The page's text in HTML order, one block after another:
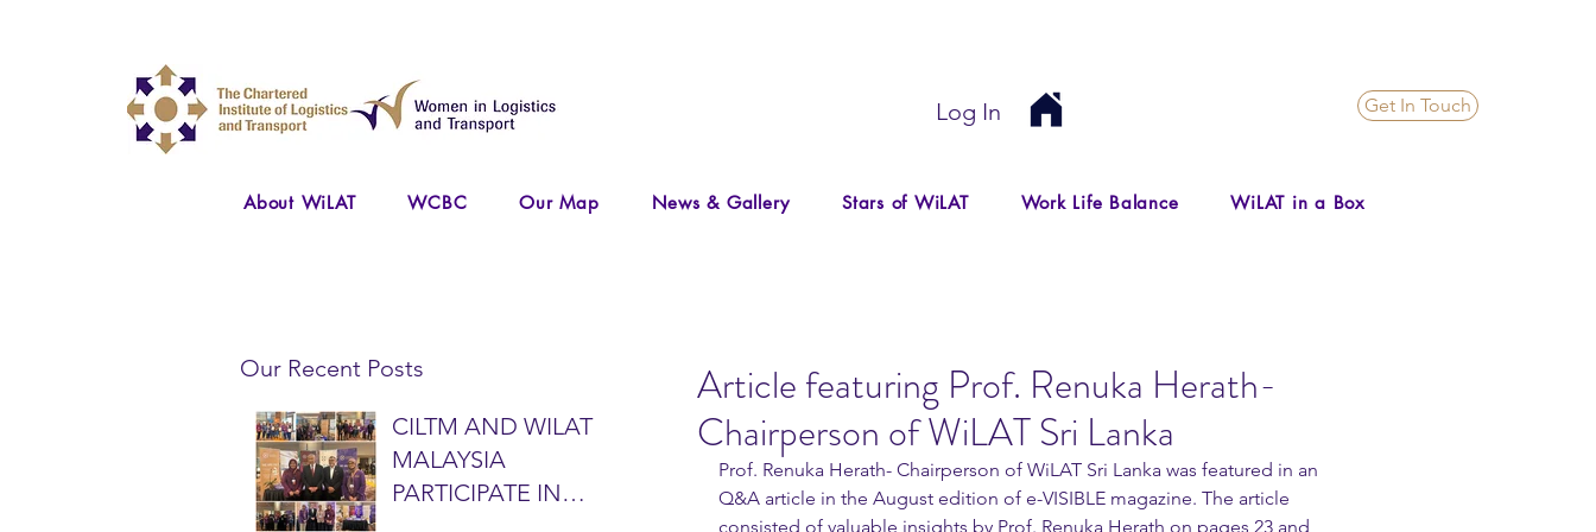
Log In Get In Touch
About WiLAT WCBC Our Map News & Gallery Stars of WiLAT Work Life Balance WiLAT in a Box
Our Recent Posts
CILTM AND WILAT
MALAYSIA
PARTICIPATE IN
Article featuring Prof. Renuka Herath-
Chairperson of WiLAT Sri Lanka
Prof. Renuka Herath- Chairperson of WiLAT Sri Lanka was featured in an
Q&A article in the August edition of e-VISIBLE magazine. The article
consisted of valuable insights by Prof. Renuka Herath on pages 23 and